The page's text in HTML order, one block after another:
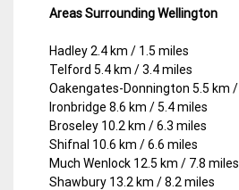
Areas Surrounding Wellington
Hadley 2.4 km / 1.5 miles
Telford 5.4 km / 3.4 miles
Oakengates-Donnington 5.5 km /
Ironbridge 8.6 km / 5.4 miles
Broseley 10.2 km / 6.3 miles
Shifnal 10.6 km / 6.6 miles
Much Wenlock 12.5 km / 7.8 miles
Shawbury 13.2 km / 8.2 miles